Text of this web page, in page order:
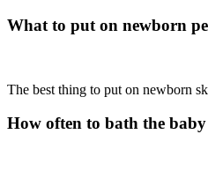
What to put on newborn
The best thing to put on newborn
How often to bath the